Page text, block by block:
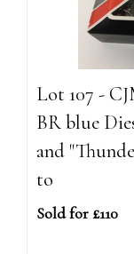
Lot 107 -
BR blue
and
to
Sold for £110